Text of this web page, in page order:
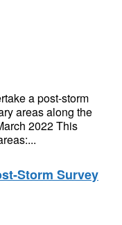
a post-storm
areas along the
2022 This
Storm Survey